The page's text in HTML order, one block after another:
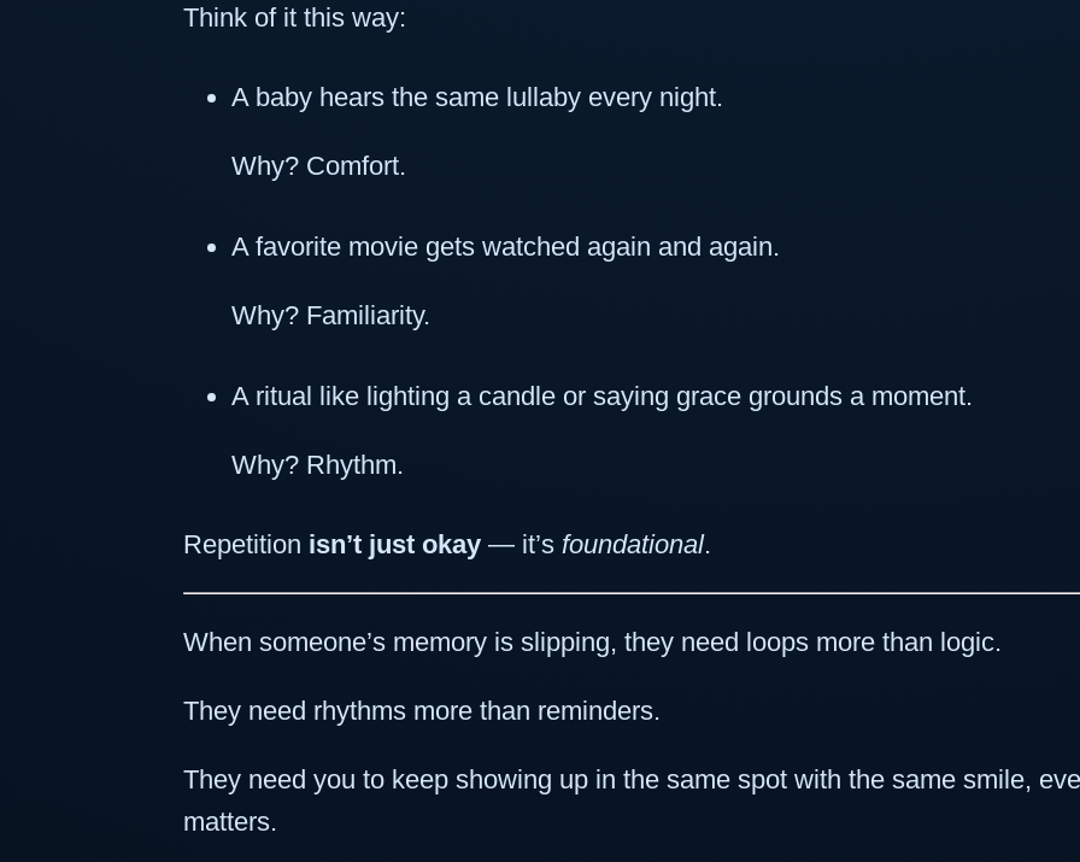
Think of it this way:
A baby hears the same lullaby every night.
Why? Comfort.
A favorite movie gets watched again and again.
Why? Familiarity.
A ritual like lighting a candle or saying grace grounds a moment.
Why? Rhythm.
Repetition isn’t just okay — it’s foundational.
When someone’s memory is slipping, they need loops more than logic.
They need rhythms more than reminders.
They need you to keep showing up in the same spot with the same smile,
matters.